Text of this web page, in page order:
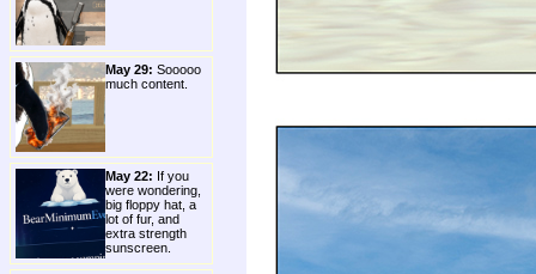
May 29: Sooooo
much content.
May 22: If you
were wondering,
big floppy hat, a
lot of fur, and
extra strength
sunscreen.